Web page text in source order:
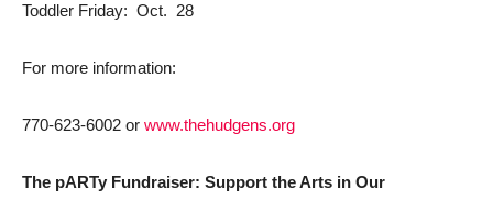
Toddler Friday: Oct. 28
For more information:
770-623-6002 or www.thehudgens.org
The pARTy Fundraiser: Support the Arts in Our